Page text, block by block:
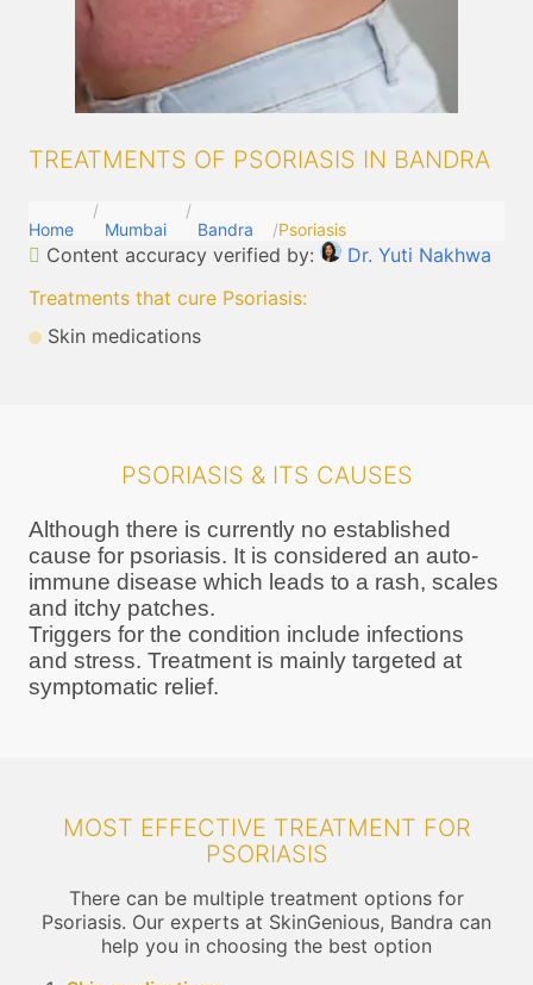
TREATMENTS OF PSORIASIS IN BANDRA
Home Mumbai Bandra Psoriasis
Content accuracy verified by:
Dr. Yuti Nakhwa
Treatments that cure Psoriasis:
Skin medications
PSORIASIS & ITS CAUSES
Although there is currently no established
cause for psoriasis. It is considered an auto-
immune disease which leads to a rash, scales
and itchy patches.
Triggers for the condition include infections
and stress. Treatment is mainly targeted at
symptomatic relief.
MOST EFFECTIVE TREATMENT FOR
PSORIASIS
There can be multiple treatment options for
Psoriasis. Our experts at SkinGenious, Bandra can
help you in choosing the best option